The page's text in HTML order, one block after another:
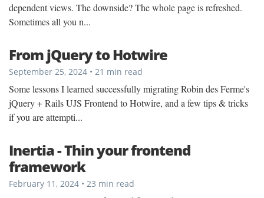
dependent views. The downside? The whole page is refreshed.
Sometimes all you n...
From jQuery to Hotwire
September 25, 2024 • 21 min read
Some lessons I learned successfully migrating Robin des Ferme's
jQuery + Rails UJS Frontend to Hotwire, and a few tips & tricks
if you are attempti...
Inertia - Thin your frontend
framework
February 11, 2024 • 23 min read